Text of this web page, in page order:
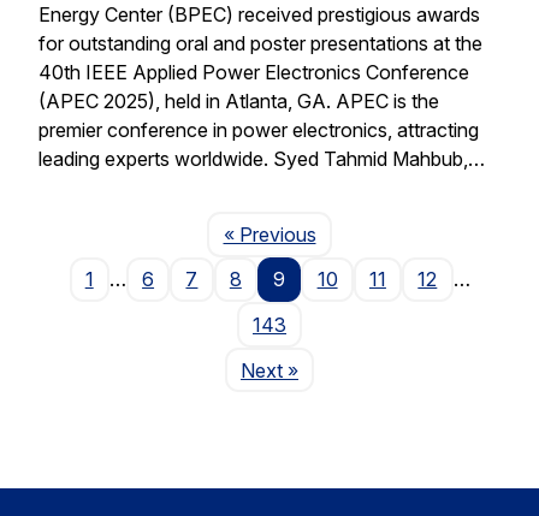
Energy Center (BPEC) received prestigious awards
for outstanding oral and poster presentations at the
40th IEEE Applied Power Electronics Conference
(APEC 2025), held in Atlanta, GA. APEC is the
premier conference in power electronics, attracting
leading experts worldwide. Syed Tahmid Mahbub,…
« PreviousPage
1
… 6 7 8 9 10 11 12
…
143
NextPage
»